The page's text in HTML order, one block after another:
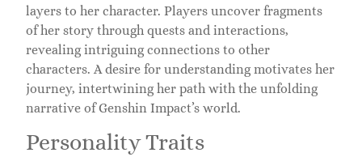
layers to her character. Players uncover fragments
of her story through quests and interactions,
revealing intriguing connections to other
characters. A desire for understanding motivates her
journey, intertwining her path with the unfolding
narrative of Genshin Impact’s world.
Personality Traits